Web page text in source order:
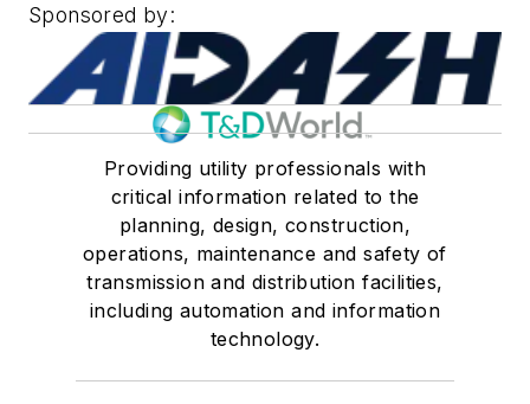
Sponsored by:
Providing utility professionals with
critical information related to the
planning, design, construction,
operations, maintenance and safety of
transmission and distribution facilities,
including automation and information
technology.